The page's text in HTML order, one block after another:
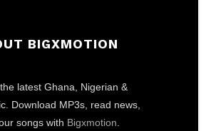
BIGXMOTION
latest Ghana, Nigerian &
Download MP3s, read news,
songs with Bigxmotion